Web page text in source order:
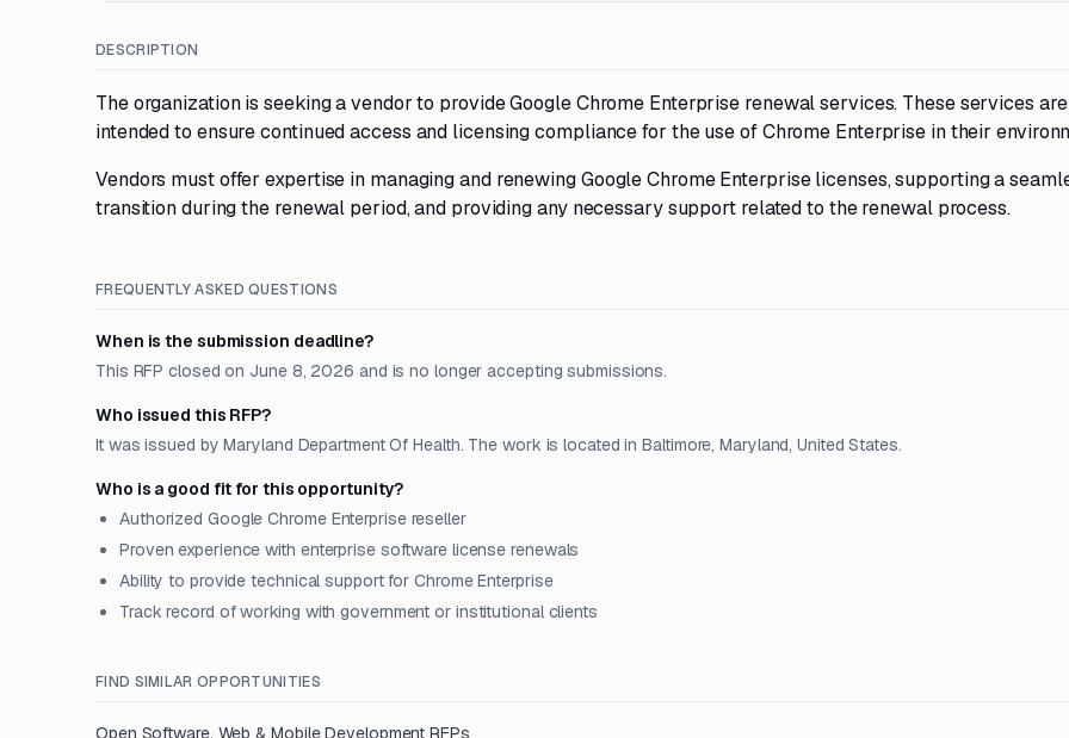
DESCRIPTION
The organization is seeking a vendor to provide Google Chrome Enterprise renewal services. These services are
intended to ensure continued access and licensing compliance for the use of Chrome Enterprise in their
Vendors must offer expertise in managing and renewing Google Chrome Enterprise licenses, supporting a
transition during the renewal period, and providing any necessary support related to the renewal process.
FREQUENTLY ASKED QUESTIONS
When is the submission deadline?
This RFP closed on June 8, 2026 and is no longer accepting submissions.
Who issued this RFP?
It was issued by Maryland Department Of Health. The work is located in Baltimore, Maryland, United States.
Who is a good fit for this opportunity?
Authorized Google Chrome Enterprise reseller
Proven experience with enterprise software license renewals
Ability to provide technical support for Chrome Enterprise
Track record of working with government or institutional clients
FIND SIMILAR OPPORTUNITIES
Open Software, Web & Mobile Development RFPs